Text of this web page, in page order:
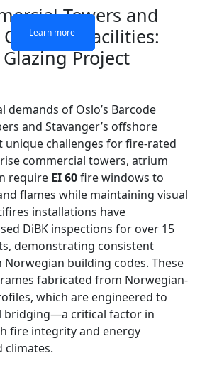
Learn more
Learn more
Learn more
Learn more
Towers and
Facilities:
Project
demands of Oslo’s Barcode
and Stavanger’s offshore
unique challenges for fire-rated
commercial towers, atrium
require EI 60fire windows to
flames while maintaining visual
installations have
DiBK inspections for over 15
demonstrating consistent
building codes. These
fabricated from Norwegian-
which are engineered to
bridging—a critical factor in
fire integrity and energy
climates.